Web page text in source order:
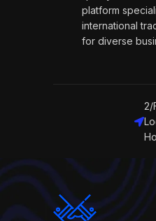
platform
international
for diverse
2/